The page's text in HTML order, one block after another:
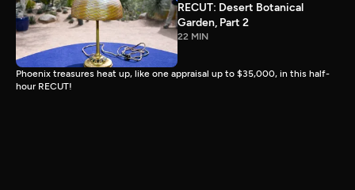
RECUT: Desert Botanical
Garden, Part 2
22 MIN
Phoenix treasures heat up, like one appraisal up to $35,000, in this half-
hour RECUT!